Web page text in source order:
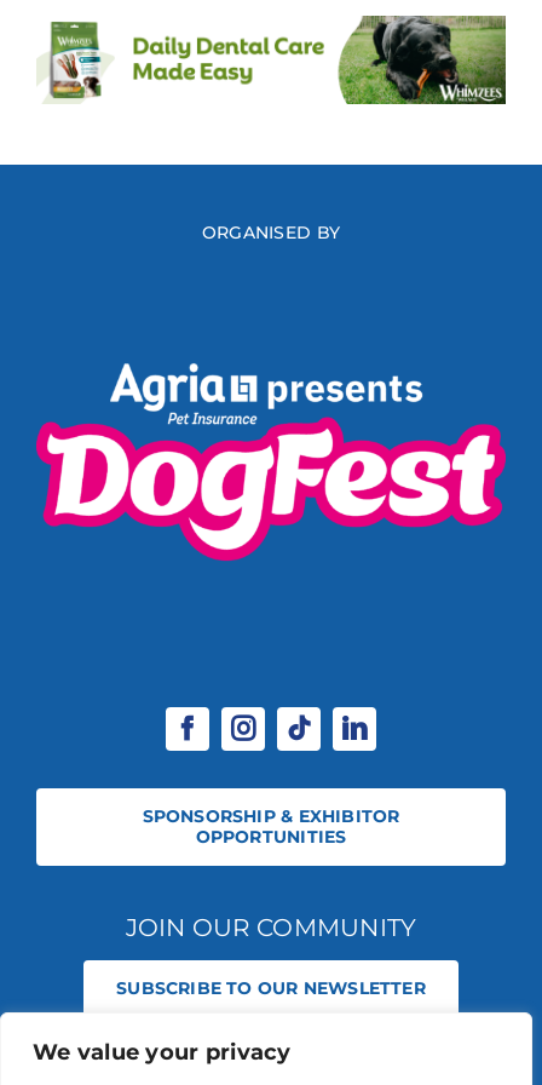
We value your privacy
ORGANISED BY
SPONSORSHIP & EXHIBITOR
OPPORTUNITIES
JOIN OUR COMMUNITY
SUBSCRIBE TO OUR NEWSLETTER
© 2026 STABLE EVENTS REGISTERED IN ENGLAND AND WALES